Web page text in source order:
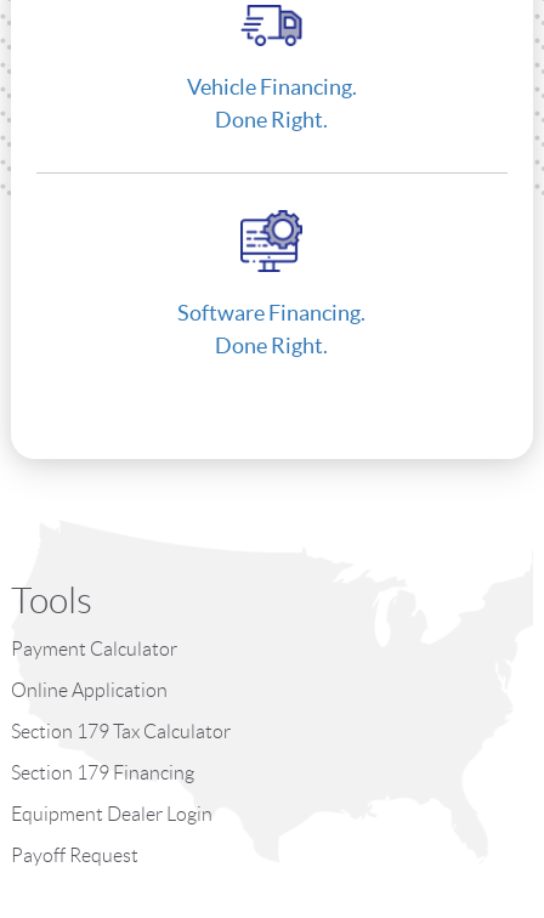
Vehicle Financing.
Done Right.
Software Financing.
Done Right.
Tools
Payment Calculator
Online Application
Section 179 Tax Calculator
Section 179 Financing
Equipment Dealer Login
Payoff Request